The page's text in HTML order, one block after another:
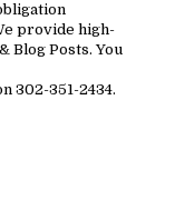
provide high-
Blog Posts. You
302-351-2434.